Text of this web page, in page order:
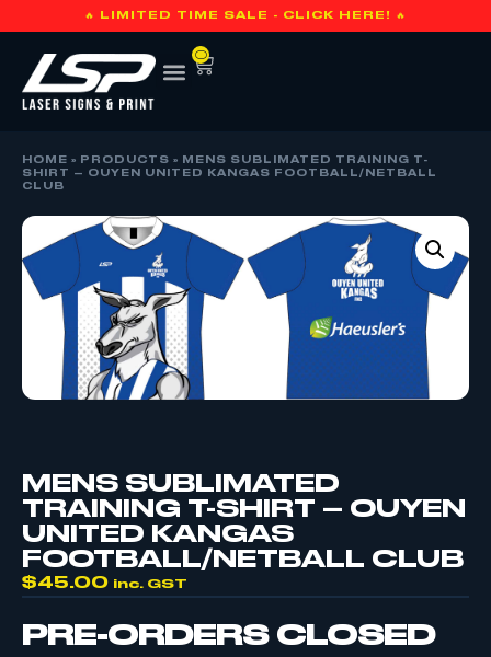
🔥 LIMITED TIME SALE - CLICK HERE! 🔥
0
HOME » PRODUCTS »
MENS SUBLIMATED TRAINING T-
SHIRT – OUYEN UNITED KANGAS FOOTBALL/NETBALL
CLUB
MENS SUBLIMATED
TRAINING T-SHIRT – OUYEN
UNITED KANGAS
FOOTBALL/NETBALL CLUB
$45.00 inc. GST
PRE-ORDERS CLOSED